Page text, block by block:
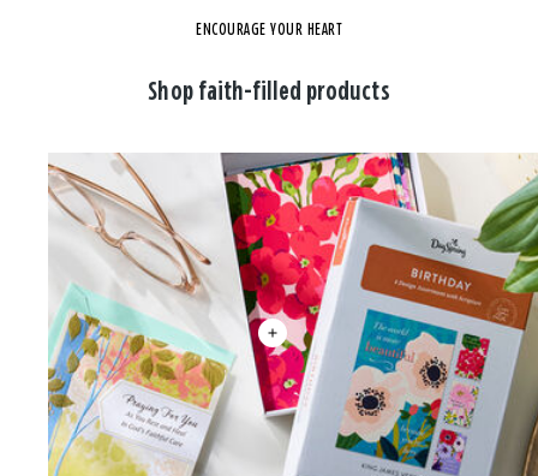
ENCOURAGE YOUR HEART
Shop faith-filled products